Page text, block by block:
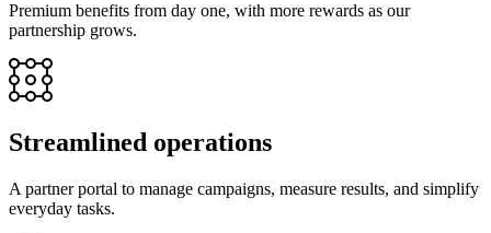
Premium benefits from day one, with more rewards as our
partnership grows.
Streamlined operations
A partner portal to manage campaigns, measure results, and simplify
everyday tasks.